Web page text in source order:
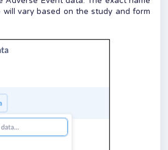
vary based on the study and form